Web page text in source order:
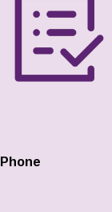
Phone